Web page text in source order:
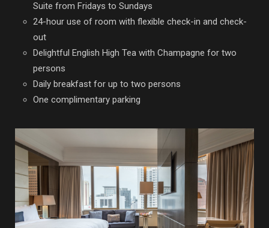
Suite from Fridays to Sundays
24-hour use of room with flexible check-in and check-
out
Delightful English High Tea with Champagne for two
persons
Daily breakfast for up to two persons
One complimentary parking